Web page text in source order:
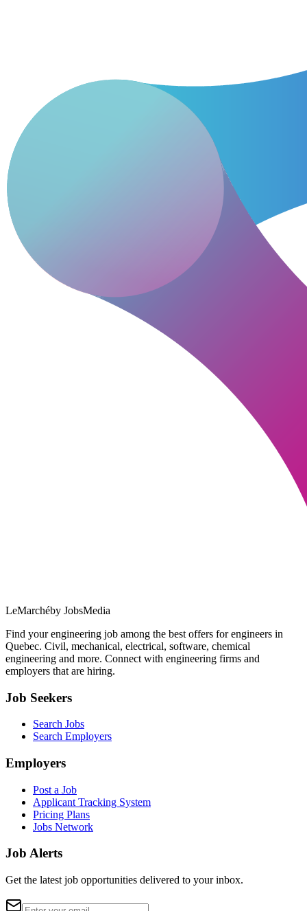
LeMarchéby JobsMedia
Find your engineering job among the best offers for engineers in
Quebec. Civil, mechanical, electrical, software, chemical
engineering and more. Connect with engineering firms and
employers that are hiring.
Job Seekers
Search Jobs
Search Employers
Employers
Post a Job
Applicant Tracking System
Pricing Plans
Jobs Network
Job Alerts
Get the latest job opportunities delivered to your inbox.